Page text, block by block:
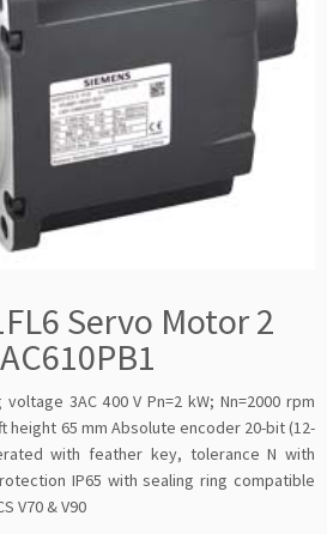
Servo Motor 2
voltage 3AC 400 V Pn=2 kW; Nn=2000 rpm
height 65 mm Absolute encoder 20-bit (12-
with feather key, tolerance N with
IP65 with sealing ring compatible
V70 & V90